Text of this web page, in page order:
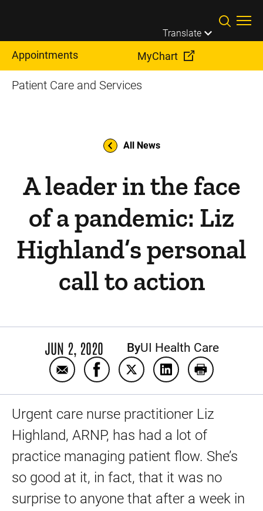
Translate
Appointments MyChart
Patient Care and Services
All News
A leader in the face
of a pandemic: Liz
Highland’s personal
call to action
JUN 2, 2020 ByUI Health Care
Email A leader in the face of a pandemic:
Share A leader in the face of a
Share A leader in the face
Share A leader in
Print A
Urgent care nurse practitioner Liz
Highland, ARNP, has had a lot of
practice managing patient flow. She’s
so good at it, in fact, that it was no
surprise to anyone that after a week in